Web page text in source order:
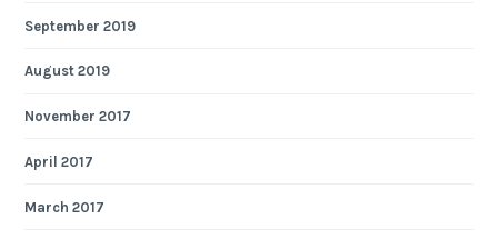
September 2019
August 2019
November 2017
April 2017
March 2017